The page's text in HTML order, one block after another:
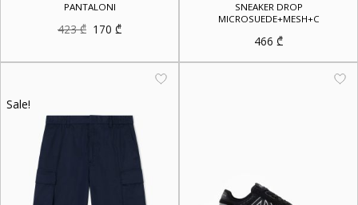
PANTALONI
423₾ Original
price
423 ₾.
170 ₾Current
price
170 ₾.
SNEAKER DROP
MICROSUEDE+MESH+C
466 ₾
Sale!